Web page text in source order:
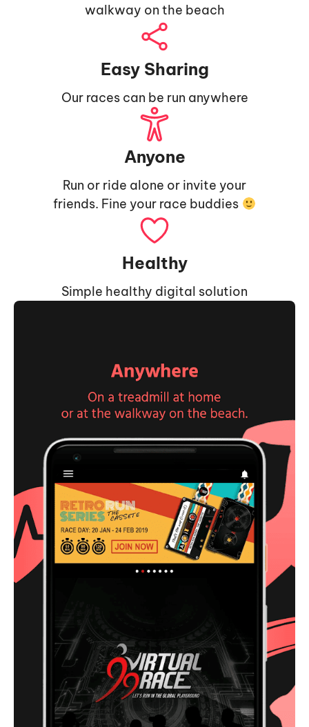
walkway on the beach
Easy Sharing
Our races can be run anywhere
Anyone
Run or ride alone or invite your
friends. Fine your race buddies
Healthy
Simple healthy digital solution